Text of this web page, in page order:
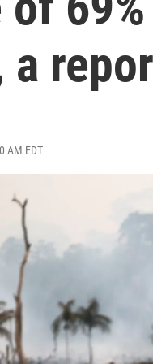
a
AM EDT